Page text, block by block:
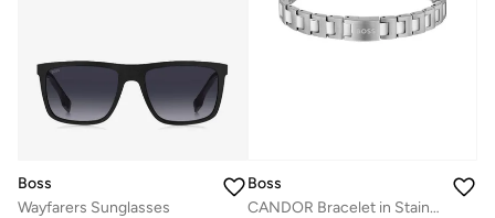
Boss
Wayfarers Sunglasses
Boss
CANDOR Bracelet in Stainless Steel